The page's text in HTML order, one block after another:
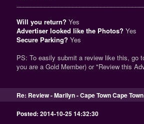
Will you return? Yes
Advertiser looked like the Photos? Yes
Secure Parking? Yes
PS: To easily submit a review like this, go
you are a Gold Member) or "Review this
Re: Review - Marilyn - Cape Town Cape Town
Posted: 2014-10-25 14:32:30